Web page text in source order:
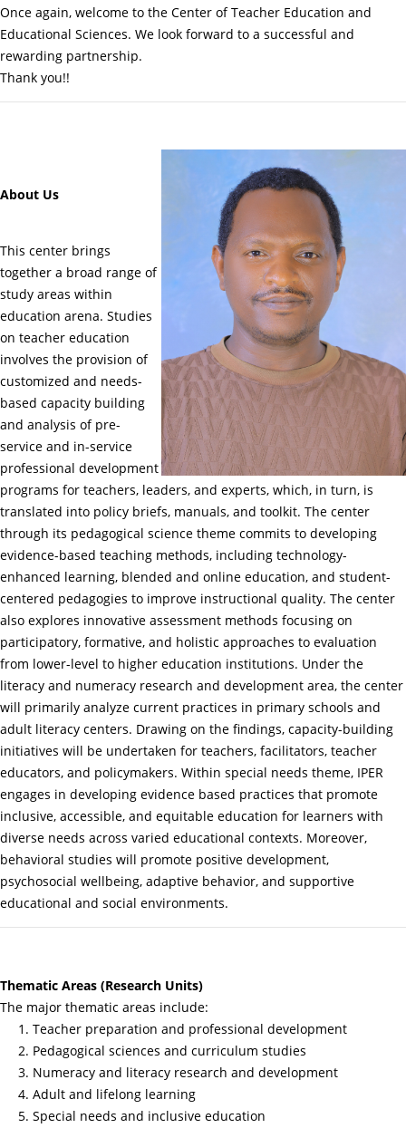
Once again, welcome to the Center of Teacher Education and
Educational Sciences. We look forward to a successful and
rewarding partnership.
Thank you!!
About Us
This center brings
together a broad range of
study areas within
education arena. Studies
on teacher education
involves the provision of
customized and needs-
based capacity building
and analysis of pre-
service and in-service
professional development
programs for teachers, leaders, and experts, which, in turn, is
translated into policy briefs, manuals, and toolkit. The center
through its pedagogical science theme commits to developing
evidence-based teaching methods, including technology-
enhanced learning, blended and online education, and student-
centered pedagogies to improve instructional quality. The center
also explores innovative assessment methods focusing on
participatory, formative, and holistic approaches to evaluation
from lower-level to higher education institutions. Under the
literacy and numeracy research and development area, the center
will primarily analyze current practices in primary schools and
adult literacy centers. Drawing on the findings, capacity-building
initiatives will be undertaken for teachers, facilitators, teacher
educators, and policymakers. Within special needs theme, IPER
engages in developing evidence based practices that promote
inclusive, accessible, and equitable education for learners with
diverse needs across varied educational contexts. Moreover,
behavioral studies will promote positive development,
psychosocial wellbeing, adaptive behavior, and supportive
educational and social environments.
Thematic Areas (Research Units)
The major thematic areas include:
1. Teacher preparation and professional development
2. Pedagogical sciences and curriculum studies
3. Numeracy and literacy research and development
4. Adult and lifelong learning
5. Special needs and inclusive education